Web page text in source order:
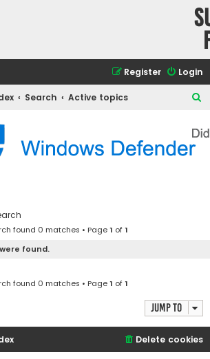
Login
Register
Search Active topics
a
found 0 matches • Page1 of1
found.
found 0 matches • Page1 of1
Jump to
Delete cookies